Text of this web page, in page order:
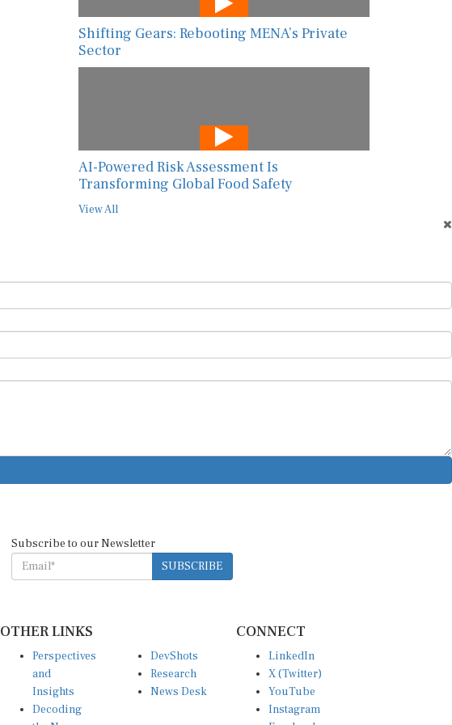
Shifting Gears: Rebooting MENA’s Private
Sector
AI-Powered Risk Assessment Is
Transforming Global Food Safety
View All
Subscribe to our Newsletter
SUBSCRIBE
OTHER LINKS
Perspectives
and
Insights
Decoding
DevShots
Research
News Desk
CONNECT
LinkedIn
X (Twitter)
YouTube
Instagram